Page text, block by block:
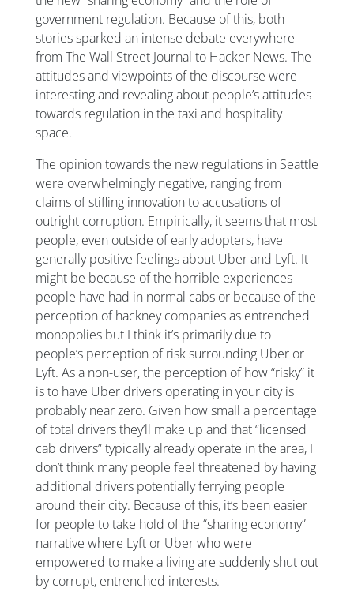
government regulation. Because of this, both
stories sparked an intense debate everywhere
from The Wall Street Journal to Hacker News. The
attitudes and viewpoints of the discourse were
interesting and revealing about people’s attitudes
towards regulation in the taxi and hospitality
space.
The opinion towards the new regulations in Seattle
were overwhelmingly negative, ranging from
claims of stifling innovation to accusations of
outright corruption. Empirically, it seems that most
people, even outside of early adopters, have
generally positive feelings about Uber and Lyft. It
might be because of the horrible experiences
people have had in normal cabs or because of the
perception of hackney companies as entrenched
monopolies but I think it’s primarily due to
people’s perception of risk surrounding Uber or
Lyft. As a non-user, the perception of how “risky” it
is to have Uber drivers operating in your city is
probably near zero. Given how small a percentage
of total drivers they’ll make up and that “licensed
cab drivers” typically already operate in the area, I
don’t think many people feel threatened by having
additional drivers potentially ferrying people
around their city. Because of this, it’s been easier
for people to take hold of the “sharing economy”
narrative where Lyft or Uber who were
empowered to make a living are suddenly shut out
by corrupt, entrenched interests.